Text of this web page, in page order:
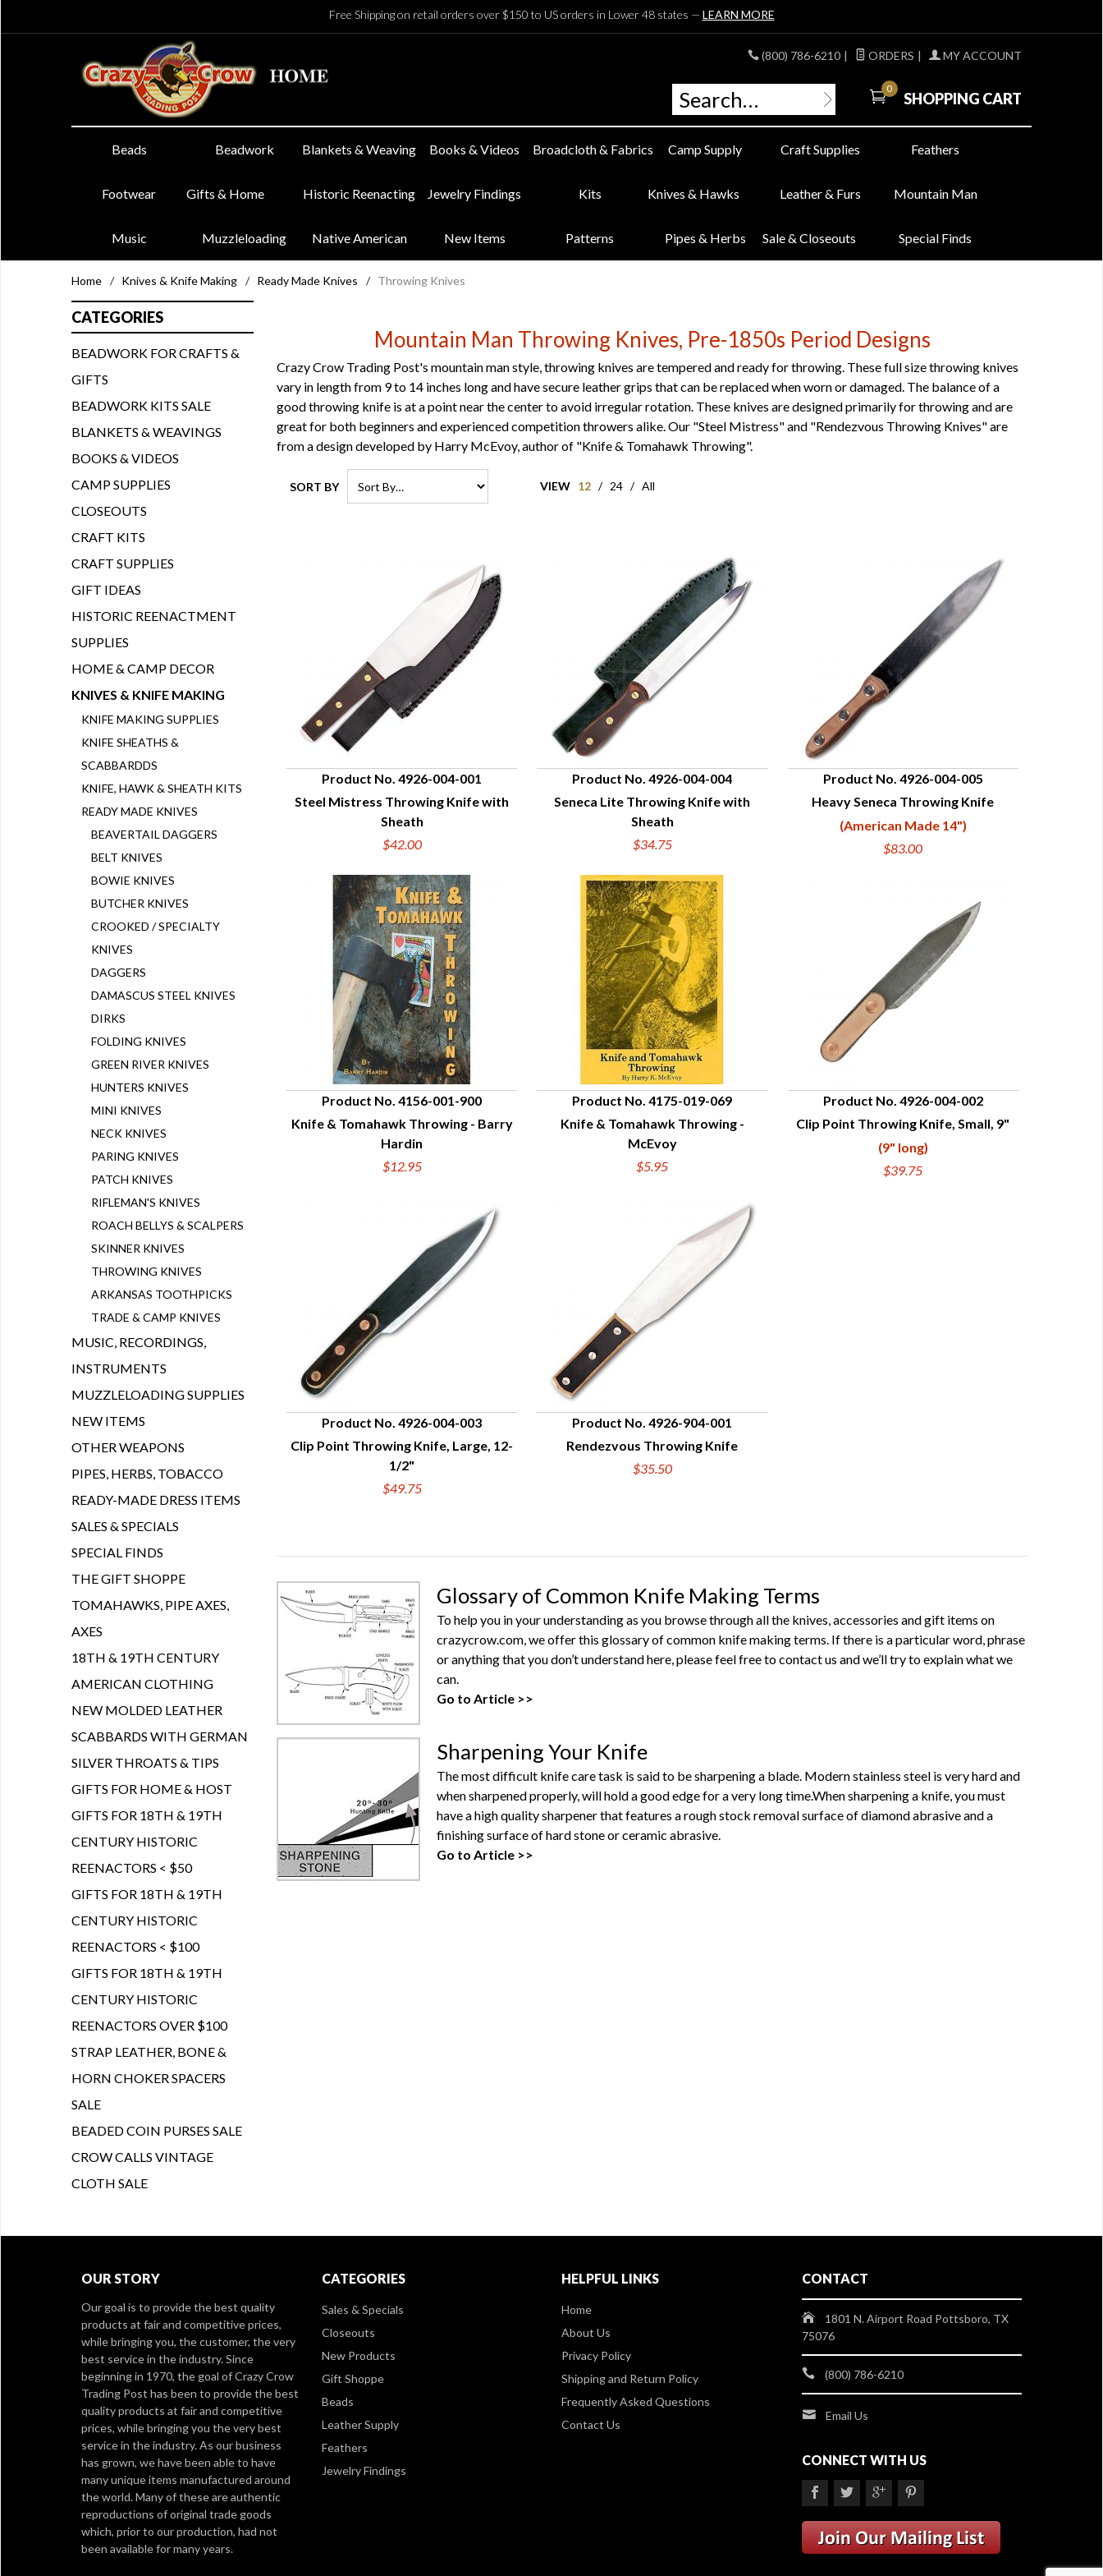
Free Shipping on retail orders over $150 to US orders in Lower 48 states — LEARN MORE
(800) 786-6210 | ORDERS | MY ACCOUNT
0
SHOPPING CART
Beads Beadwork Blankets & Weaving Books & Videos Broadcloth & Fabrics Camp Supply Craft Supplies Feathers
Footwear Gifts & Home Historic Reenacting Jewelry Findings Kits Knives & Hawks Leather & Furs Mountain Man
Music Muzzleloading Native American New Items Patterns Pipes & Herbs Sale & Closeouts Special Finds
Home / Knives & Knife Making / Ready Made Knives / Throwing Knives
Mountain Man Throwing Knives, Pre-1850s Period Designs
Crazy Crow Trading Post's mountain man style, throwing knives are tempered and ready for throwing. These full size throwing knives
vary in length from 9 to 14 inches long and have secure leather grips that can be replaced when worn or damaged. The balance of a
good throwing knife is at a point near the center to avoid irregular rotation. These knives are designed primarily for throwing and are
great for both beginners and experienced competition throwers alike. Our "Steel Mistress" and "Rendezvous Throwing Knives" are
from a design developed by Harry McEvoy, author of "Knife & Tomahawk Throwing".
SORT BY VIEW 12 / 24 / All
QUICK VIEW
Product No. 4926-004-001
Steel Mistress Throwing Knife with
Sheath
$42.00
QUICK VIEW
Product No. 4926-004-004
Seneca Lite Throwing Knife with
Sheath
$34.75
QUICK VIEW
Product No. 4926-004-005
Heavy Seneca Throwing Knife
(American Made 14")
$83.00
QUICK VIEW
Product No. 4156-001-900
Knife & Tomahawk Throwing - Barry
Hardin
$12.95
QUICK VIEW
Product No. 4175-019-069
Knife & Tomahawk Throwing -
McEvoy
$5.95
QUICK VIEW
Product No. 4926-004-002
Clip Point Throwing Knife, Small, 9"
(9" long)
$39.75
QUICK VIEW
Product No. 4926-004-003
Clip Point Throwing Knife, Large, 12-
1/2"
$49.75
QUICK VIEW
Product No. 4926-904-001
Rendezvous Throwing Knife
$35.50
Glossary of Common Knife Making Terms
To help you in your understanding as you browse through all the knives, accessories and gift items on
crazycrow.com, we offer this glossary of common knife making terms. If there is a particular word, phrase
or anything that you don’t understand here, please feel free to contact us and we’ll try to explain what we
can.
Go to Article >>
Sharpening Your Knife
The most difficult knife care task is said to be sharpening a blade. Modern stainless steel is very hard and
when sharpened properly, will hold a good edge for a very long time.When sharpening a knife, you must
have a high quality sharpener that features a rough stock removal surface of diamond abrasive and a
finishing surface of hard stone or ceramic abrasive.
Go to Article >>
CATEGORIES
BEADWORK FOR CRAFTS &
GIFTS
BEADWORK KITS SALE
BLANKETS & WEAVINGS
BOOKS & VIDEOS
CAMP SUPPLIES
CLOSEOUTS
CRAFT KITS
CRAFT SUPPLIES
GIFT IDEAS
HISTORIC REENACTMENT
SUPPLIES
HOME & CAMP DECOR
KNIVES & KNIFE MAKING
KNIFE MAKING SUPPLIES
KNIFE SHEATHS &
SCABBARDDS
KNIFE, HAWK & SHEATH KITS
READY MADE KNIVES
BEAVERTAIL DAGGERS
BELT KNIVES
BOWIE KNIVES
BUTCHER KNIVES
CROOKED / SPECIALTY
KNIVES
DAGGERS
DAMASCUS STEEL KNIVES
DIRKS
FOLDING KNIVES
GREEN RIVER KNIVES
HUNTERS KNIVES
MINI KNIVES
NECK KNIVES
PARING KNIVES
PATCH KNIVES
RIFLEMAN'S KNIVES
ROACH BELLYS & SCALPERS
SKINNER KNIVES
THROWING KNIVES
ARKANSAS TOOTHPICKS
TRADE & CAMP KNIVES
MUSIC, RECORDINGS,
INSTRUMENTS
MUZZLELOADING SUPPLIES
NEW ITEMS
OTHER WEAPONS
PIPES, HERBS, TOBACCO
READY-MADE DRESS ITEMS
SALES & SPECIALS
SPECIAL FINDS
THE GIFT SHOPPE
TOMAHAWKS, PIPE AXES,
AXES
18TH & 19TH CENTURY
AMERICAN CLOTHING
NEW MOLDED LEATHER
SCABBARDS WITH GERMAN
SILVER THROATS & TIPS
GIFTS FOR HOME & HOST
GIFTS FOR 18TH & 19TH
CENTURY HISTORIC
REENACTORS < $50
GIFTS FOR 18TH & 19TH
CENTURY HISTORIC
REENACTORS < $100
GIFTS FOR 18TH & 19TH
CENTURY HISTORIC
REENACTORS OVER $100
STRAP LEATHER, BONE &
HORN CHOKER SPACERS
SALE
BEADED COIN PURSES SALE
CROW CALLS VINTAGE
CLOTH SALE
OUR STORY
Our goal is to provide the best quality
products at fair and competitive prices,
while bringing you, the customer, the very
best service in the industry. Since
beginning in 1970, the goal of Crazy Crow
Trading Post has been to provide the best
quality products at fair and competitive
prices, while bringing you the very best
service in the industry. As our business
has grown, we have been able to have
many unique items manufactured around
the world. Many of these are authentic
reproductions of original trade goods
which, prior to our production, had not
been available for many years.
CATEGORIES
Sales & Specials
Closeouts
New Products
Gift Shoppe
Beads
Leather Supply
Feathers
Jewelry Findings
HELPFUL LINKS
Home
About Us
Privacy Policy
Shipping and Return Policy
Frequently Asked Questions
Contact Us
CONTACT
1801 N. Airport Road Pottsboro, TX
75076
(800) 786-6210
Email Us
CONNECT WITH US